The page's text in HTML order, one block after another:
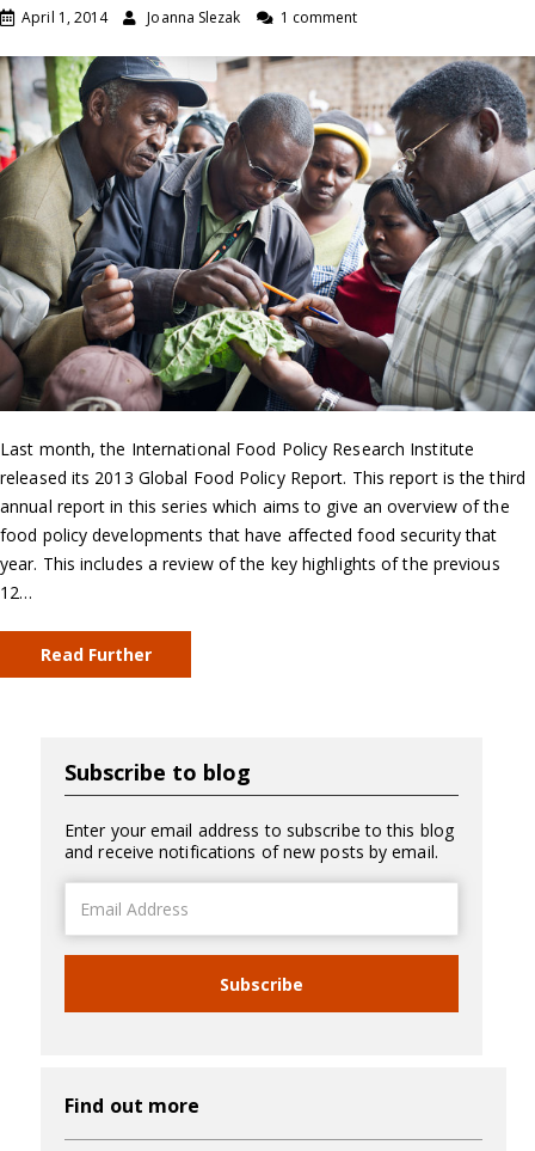
April 1, 2014 Joanna Slezak 1 comment
Last month, the International Food Policy Research Institute
released its 2013 Global Food Policy Report. This report is the third
annual report in this series which aims to give an overview of the
food policy developments that have affected food security that
year. This includes a review of the key highlights of the previous
12…
Read Further
Subscribe to blog
Enter your email address to subscribe to this blog
and receive notifications of new posts by email.
Address
Subscribe
Find out more